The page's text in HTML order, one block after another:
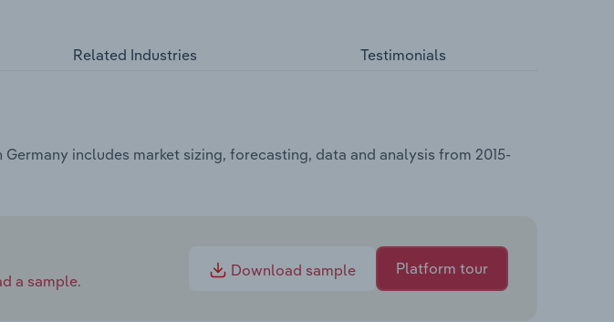
Related Industries Testimonials
includes market sizing, forecasting, data and analysis from 2015-
a sample.
Download sample Platform tour